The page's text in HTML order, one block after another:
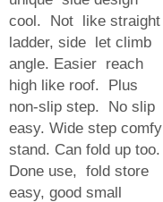
cool. Not like straight
ladder, side let climb
angle. Easier reach
high like roof. Plus
non-slip step. No slip
easy. Wide step comfy
stand. Can fold up too.
Done use, fold store
easy, good small